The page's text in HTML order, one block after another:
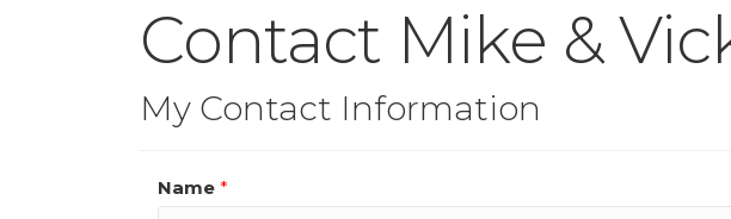
Contact Mike &
My Contact Information
Name *